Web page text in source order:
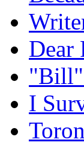
Dear
"Bill"
I